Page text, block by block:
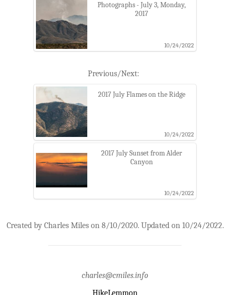
Photographs - July 3, Monday,
2017
10/24/2022
Previous/Next:
2017 July Flames on the Ridge
10/24/2022
2017 July Sunset from Alder
Canyon
10/24/2022
Created by Charles Miles on 8/10/2020. Updated on 10/24/2022.
charles@cmiles.info
HikeLemmon